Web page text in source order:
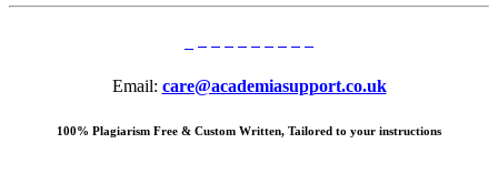
Email: care@academiasupport.co.uk
100% Plagiarism Free & Custom Written, Tailored to your instructions